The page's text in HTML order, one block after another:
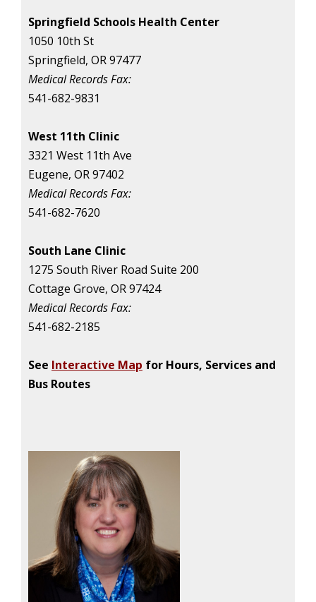
Springfield Schools Health Center
1050 10th St
Springfield, OR 97477
Medical Records Fax:
541-682-9831
West 11th Clinic
3321 West 11th Ave
Eugene, OR 97402
Medical Records Fax:
541-682-7620
South Lane Clinic
1275 South River Road Suite 200
Cottage Grove, OR 97424
Medical Records Fax:
541-682-2185
See Interactive Map for Hours, Services and
Bus Routes